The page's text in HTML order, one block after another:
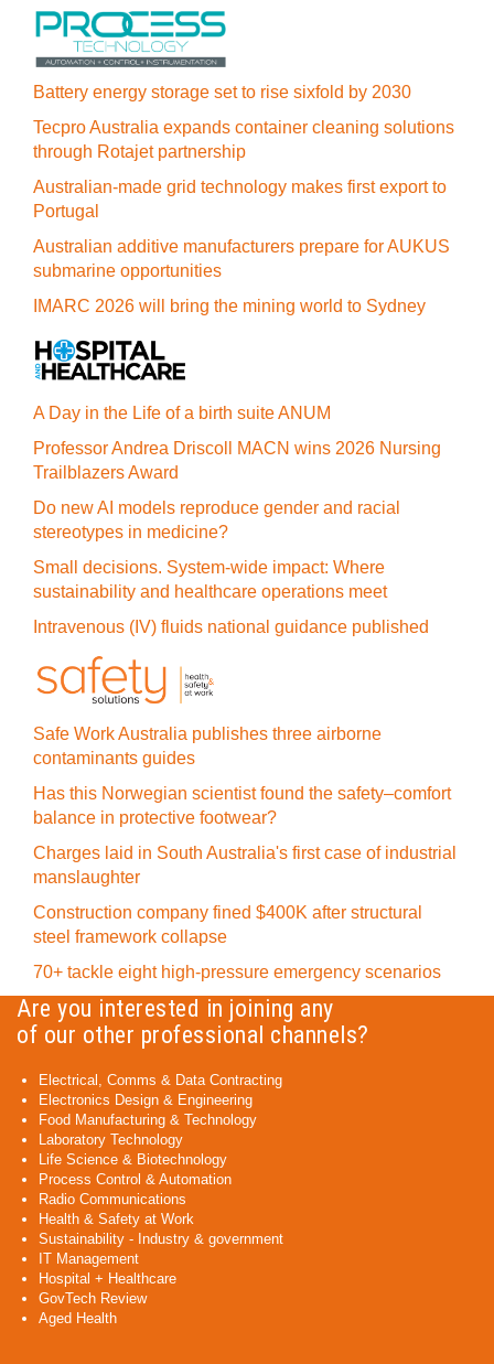
Battery energy storage set to rise sixfold by 2030
Tecpro Australia expands container cleaning solutions
through Rotajet partnership
Australian-made grid technology makes first export to
Portugal
Australian additive manufacturers prepare for AUKUS
submarine opportunities
IMARC 2026 will bring the mining world to Sydney
A Day in the Life of a birth suite ANUM
Professor Andrea Driscoll MACN wins 2026 Nursing
Trailblazers Award
Do new AI models reproduce gender and racial
stereotypes in medicine?
Small decisions. System-wide impact: Where
sustainability and healthcare operations meet
Intravenous (IV) fluids national guidance published
Safe Work Australia publishes three airborne
contaminants guides
Has this Norwegian scientist found the safety–comfort
balance in protective footwear?
Charges laid in South Australia's first case of industrial
manslaughter
Construction company fined $400K after structural
steel framework collapse
70+ tackle eight high-pressure emergency scenarios
Are you interested in joining any
of our other professional channels?
Electrical, Comms & Data Contracting
Electronics Design & Engineering
Food Manufacturing & Technology
Laboratory Technology
Life Science & Biotechnology
Process Control & Automation
Radio Communications
Health & Safety at Work
Sustainability - Industry & government
IT Management
Hospital + Healthcare
GovTech Review
Aged Health